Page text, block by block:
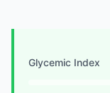
Glycemic Index